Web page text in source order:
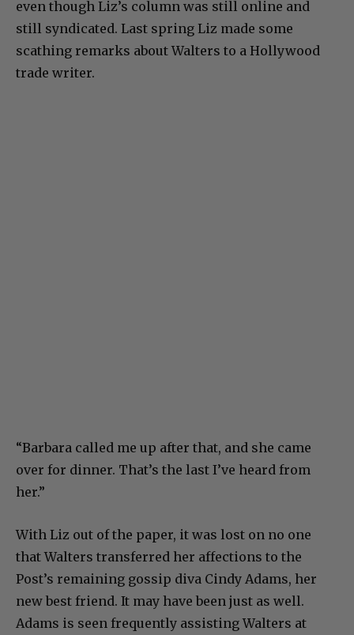
even though Liz’s column was still online and
still syndicated. Last spring Liz made some
scathing remarks about Walters to a Hollywood
trade writer.
“Barbara called me up after that, and she came
over for dinner. That’s the last I’ve heard from
her.”
With Liz out of the paper, it was lost on no one
that Walters transferred her affections to the
Post’s remaining gossip diva Cindy Adams, her
new best friend. It may have been just as well.
Adams is seen frequently assisting Walters at